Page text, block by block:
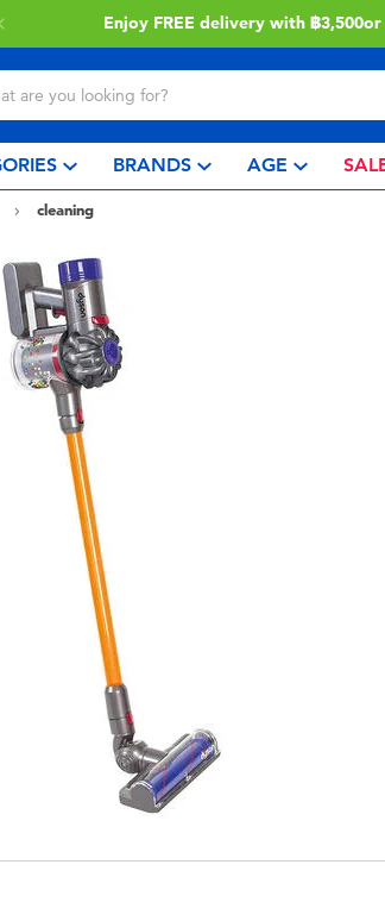
Enjoy FREE delivery with ฿
BRANDS AGE
cleaning